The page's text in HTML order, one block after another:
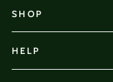
SHOP
HELP